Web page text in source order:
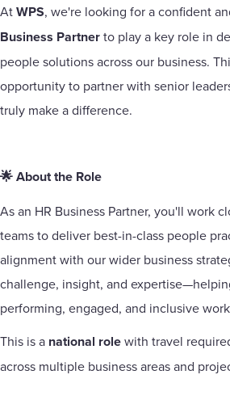
AtWPS, we're looking for a confident
Business Partnerto play a key role in
people solutions across our business.
opportunity to partner with senior
truly make a difference.
🌟 About the Role
As an HR Business Partner, you'll work
teams to deliver best-in-class people
alignment with our wider business
challenge, insight, and
performing, engaged, and inclusive
This is a national rolewith travel
across multiple business areas and